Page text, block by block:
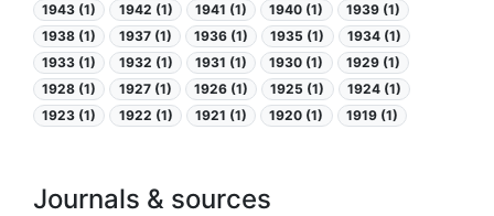
1943 (1)
1942 (1) 1941 (1) 1940 (1)
1939 (1)
1938 (1)
1937 (1) 1936 (1) 1935 (1)
1934 (1)
1933 (1)
1932 (1) 1931 (1) 1930 (1)
1929 (1)
1928 (1)
1927 (1) 1926 (1) 1925 (1)
1924 (1)
1923 (1)
1922 (1) 1921 (1) 1920 (1) 1919 (1)
Journals & sources